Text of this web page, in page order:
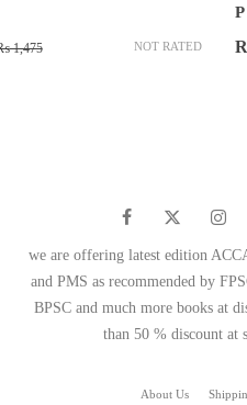
NOT RATED
1,475Original
Current
we are offering latest edition
and PMS as recommended by
BPSC and much more books at
than 50 % discount at
About Us